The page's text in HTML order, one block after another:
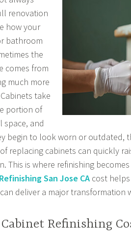
renovation
how your
bathroom
the
comes from
much more
take
portion of
space, and
begin to look worn or outdated,
replacing cabinets can quickly
This is where refinishing
San Jose CA cost
deliver a major transformation
Refinishing